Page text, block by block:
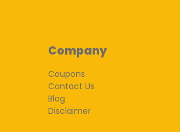
Company
Coupons
Contact Us
Blog
Disclaimer